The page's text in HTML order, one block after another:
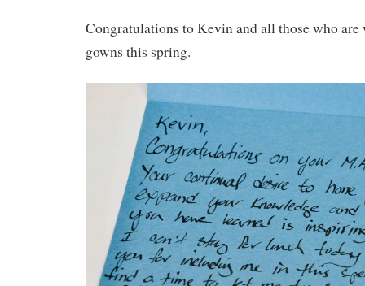
Congratulations to Kevin and all those who are
gowns this spring.